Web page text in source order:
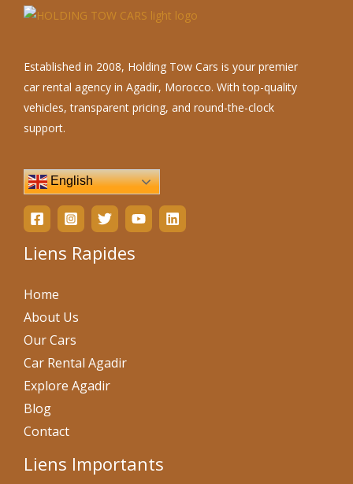
Established in 2008, Holding Tow Cars is your premier
car rental agency in Agadir, Morocco. With top-quality
vehicles, transparent pricing, and round-the-clock
support.
English
Liens Rapides
Home
About Us
Our Cars
Car Rental Agadir
Explore Agadir
Blog
Contact
Liens Importants